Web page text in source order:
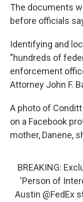
The documents
before officials
Identifying and
"hundreds of
enforcement
Attorney John F.
A photo of
on a Facebook
mother, Danene,
BREAKING:
'Person of
Austin @FedEx